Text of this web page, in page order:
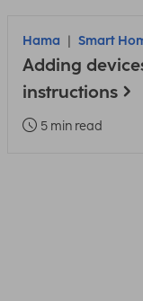
Hama Smart
Adding
instructions
5 min read